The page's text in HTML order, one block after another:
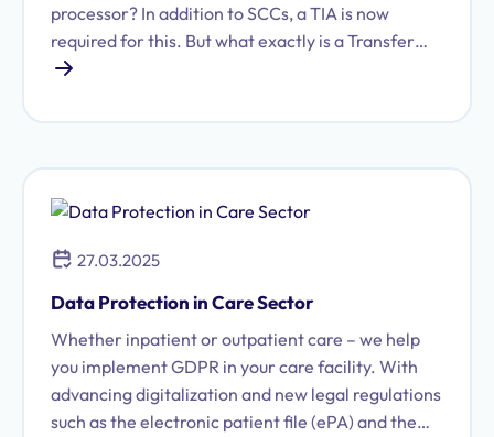
processor? In addition to SCCs, a TIA is now
required for this. But what exactly is a Transfer
Impact Assessment and how is it prepared? We
27.03.2025
Data Protection in Care Sector
Whether inpatient or outpatient care – we help
you implement GDPR in your care facility. With
advancing digitalization and new legal regulations
such as the electronic patient file (ePA) and the